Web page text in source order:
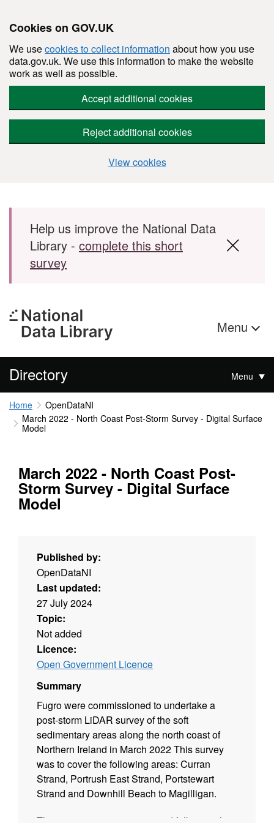
Cookies on GOV.UK
We usecookies to collect information about how you use
data.gov.uk. We use this information to make the website
work as well as possible.
Accept additional cookies
Reject additional cookies
View cookies
Skip to main content
Help us improve the National Data
Library - complete this short
survey
Menu
Directory Menu
Home
OpenDataNI
March 2022 - North Coast Post-Storm Survey - Digital Surface
Model
March 2022 - North Coast Post-
Storm Survey - Digital Surface
Model
Published by:
OpenDataNI
Last updated:
27 July 2024
Topic:
Not added
Licence:
Open Government Licence
Summary
Fugro were commissioned to undertake a
post-storm LiDAR survey of the soft
sedimentary areas along the north coast of
Northern Ireland in March 2022 This survey
was to cover the following areas: Curran
Strand, Portrush East Strand, Portstewart
Strand and Downhill Beach to Magilligan.